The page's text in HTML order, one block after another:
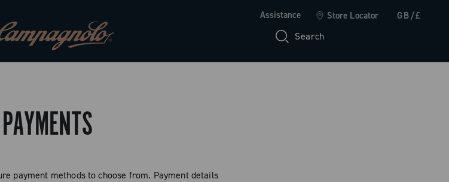
Assistance Store Locator GB/£
Search
PAYMENTS
payment methods to choose from. Payment details